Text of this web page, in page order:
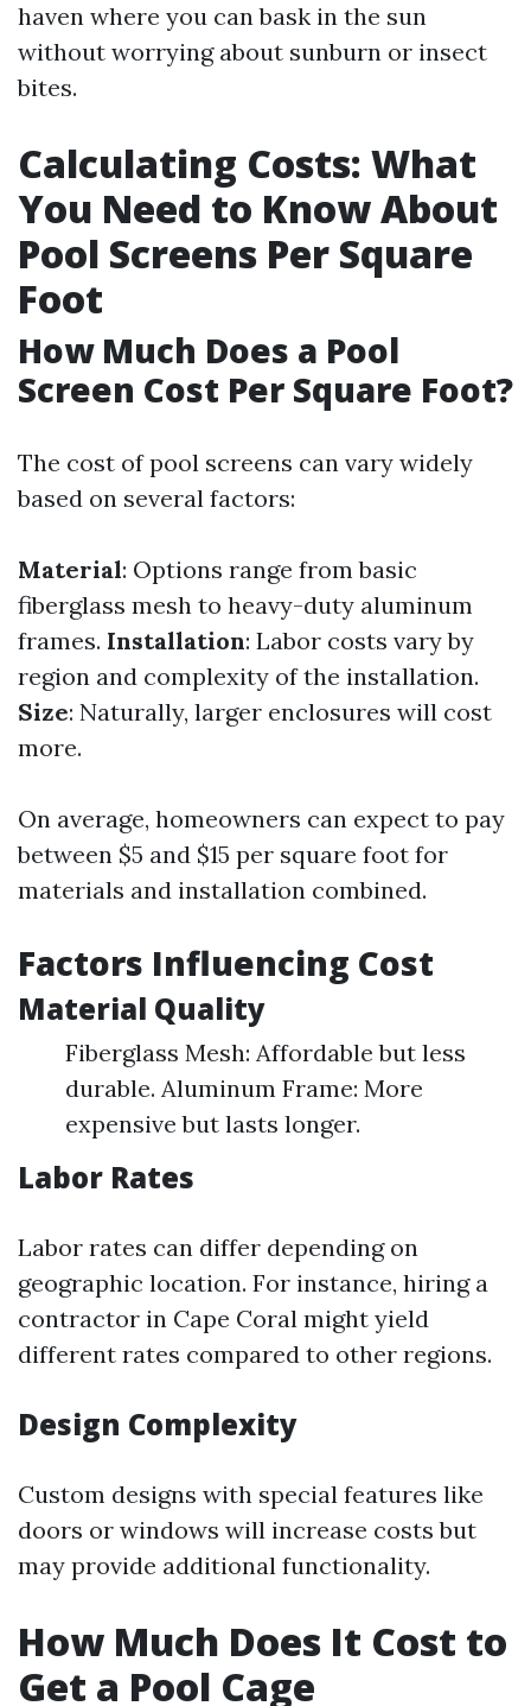
haven where you can bask in the sun
without worrying about sunburn or insect
bites.
Calculating Costs: What
You Need to Know About
Pool Screens Per Square
Foot
How Much Does a Pool
Screen Cost Per Square Foot?
The cost of pool screens can vary widely
based on several factors:
Material: Options range from basic
fiberglass mesh to heavy-duty aluminum
frames. Installation: Labor costs vary by
region and complexity of the installation.
Size: Naturally, larger enclosures will cost
more.
On average, homeowners can expect to pay
between $5 and $15 per square foot for
materials and installation combined.
Factors Influencing Cost
Material Quality
Fiberglass Mesh: Affordable but less
durable. Aluminum Frame: More
expensive but lasts longer.
Labor Rates
Labor rates can differ depending on
geographic location. For instance, hiring a
contractor in Cape Coral might yield
different rates compared to other regions.
Design Complexity
Custom designs with special features like
doors or windows will increase costs but
may provide additional functionality.
How Much Does It Cost to
Get a Pool Cage